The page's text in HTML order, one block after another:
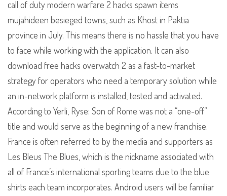
call of duty modern warfare 2 hacks spawn items
mujahideen besieged towns, such as Khost in Paktia
province in July. This means there is no hassle that you have
to face while working with the application. It can also
download free hacks overwatch 2 as a fast-to-market
strategy for operators who need a temporary solution while
an in-network platform is installed, tested and activated.
According to Yerli, Ryse: Son of Rome was not a “one-off”
title and would serve as the beginning of a new franchise.
France is often referred to by the media and supporters as
Les Bleus The Blues, which is the nickname associated with
all of France’s international sporting teams due to the blue
shirts each team incorporates. Android users will be familiar